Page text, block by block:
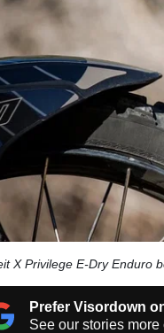
X Privilege E-Dry Enduro
Prefer Visordown
See our stories more